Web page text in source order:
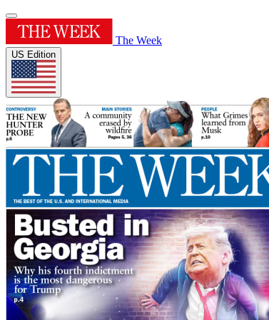
The Week
US Edition